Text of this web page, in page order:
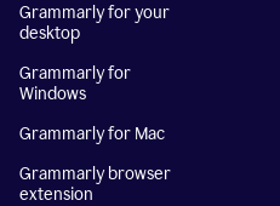
Grammarly for your
desktop
Grammarly for
Windows
Grammarly for Mac
Grammarly browser
extension